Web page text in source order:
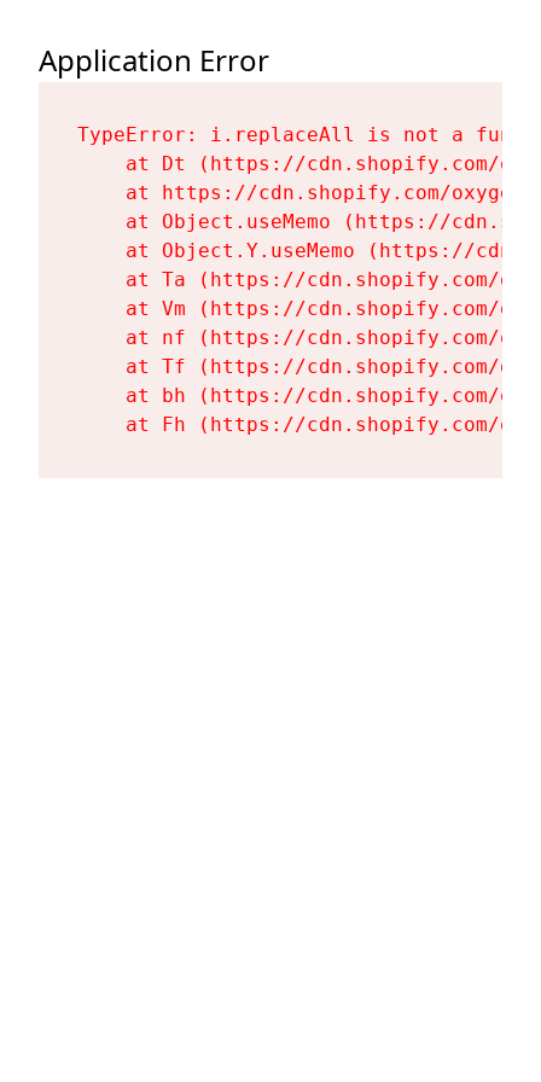
Application Error
TypeError: i.replaceAll is not a
at Dt (https://cdn.shopify.com/
at https://cdn.shopify.com/
at Object.useMemo (https://
at Object.Y.useMemo (https://
at Ta (https://cdn.shopify.com/
at Vm (https://cdn.shopify.com/
at nf (https://cdn.shopify.com/
at Tf (https://cdn.shopify.com/
at bh (https://cdn.shopify.com/
at Fh (https://cdn.shopify.com/